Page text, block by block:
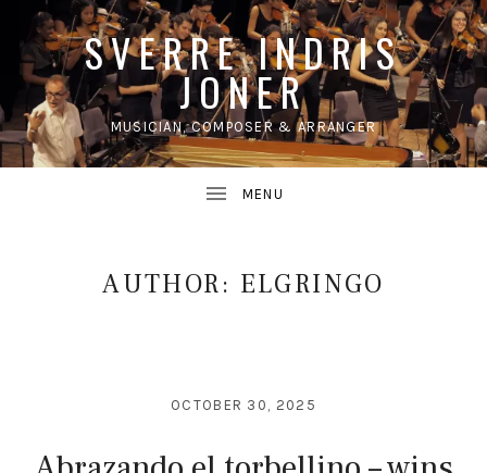
SVERRE INDRIS
JONER
MUSICIAN, COMPOSER & ARRANGER
AUTHOR: ELGRINGO
OCTOBER 30, 2025